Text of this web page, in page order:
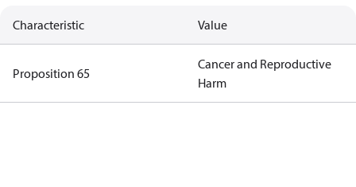
Characteristic Value
Proposition 65
Cancer and Reproductive
Harm